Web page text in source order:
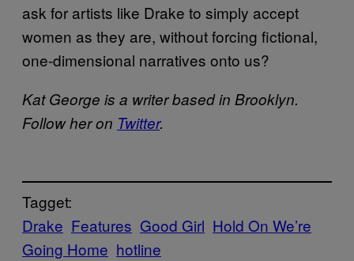
ask for artists like Drake to simply accept
women as they are, without forcing fictional,
one-dimensional narratives onto us?
Kat George is a writer based in Brooklyn.
Follow her on Twitter.
Tagget:
Drake Features Good Girl Hold On We’re
Going Home hotline